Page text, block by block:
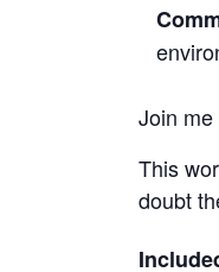
Join
This
doubt